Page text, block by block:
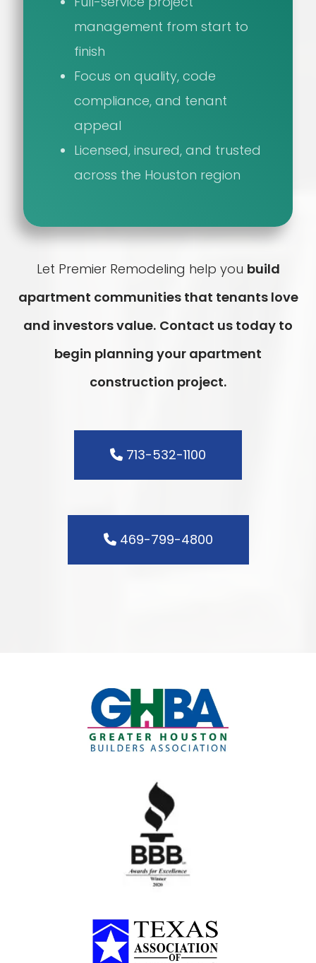
management from start to
finish
Focus on quality, code
compliance, and tenant
appeal
Licensed, insured, and trusted
across the Houston region
Let Premier Remodeling help you build
apartment communities that tenants love
and investors value. Contact us today to
begin planning your apartment
construction project.
713-532-1100
469-799-4800